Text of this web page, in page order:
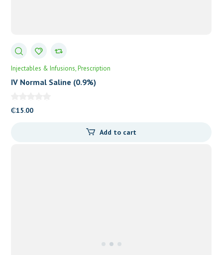
Injectables & Infusions Prescription
IV Normal Saline (0.9%)
₵15.00
Add to cart